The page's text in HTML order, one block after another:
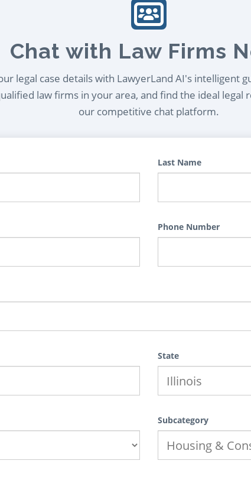
Chat with Law Firms
legal case details with LawyerLand AI's intelligent
law firms in your area, and find the ideal legal
our competitive chat platform.
Last Name
Phone Number
State
Subcategory